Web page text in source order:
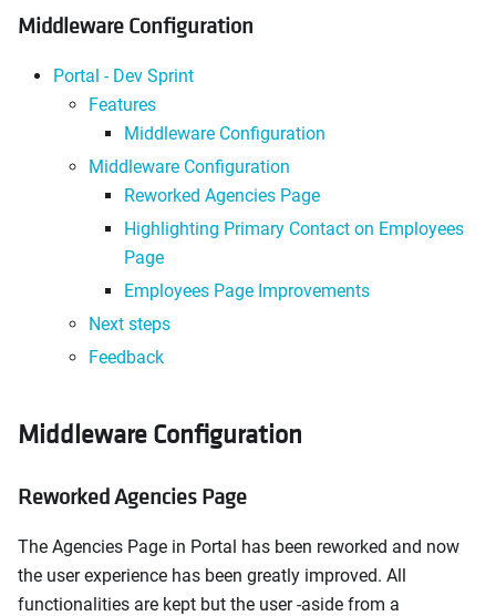
Middleware Configuration
Portal - Dev Sprint
Features
Middleware Configuration
Middleware Configuration
Reworked Agencies Page
Highlighting Primary Contact on Employees
Page
Employees Page Improvements
Next steps
Feedback
Middleware Configuration
Reworked Agencies Page
The Agencies Page in Portal has been reworked and now
the user experience has been greatly improved. All
functionalities are kept but the user -aside from a